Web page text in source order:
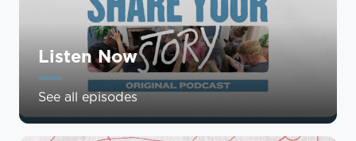
Listen Now
See all episodes